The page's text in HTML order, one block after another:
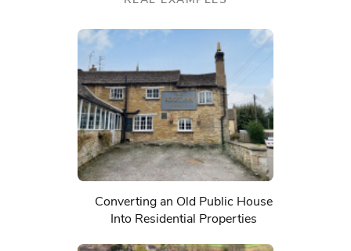
Converting an Old Public House
Into Residential Properties